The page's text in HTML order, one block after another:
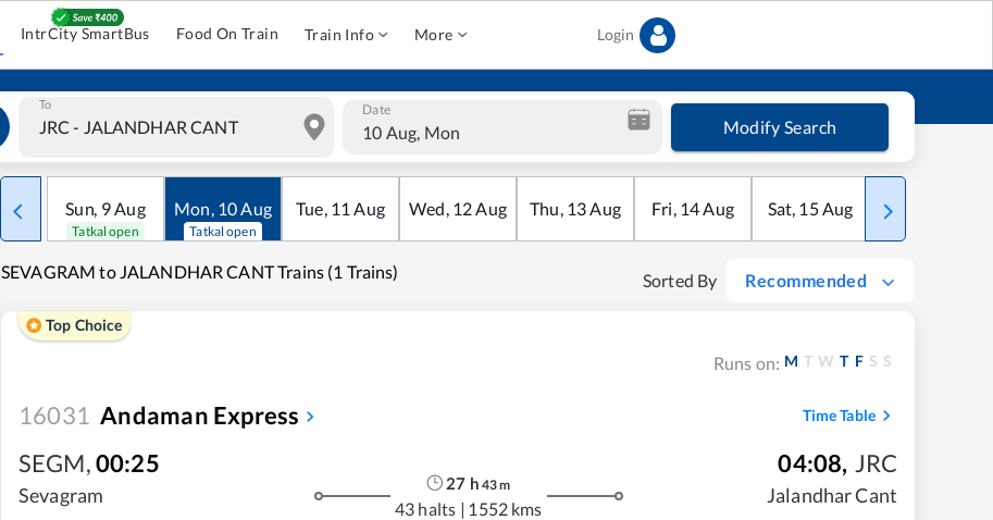
IntrCity SmartBus Food On Train Train Info More Login
To Date
10 Aug, Mon Modify Search
Sun, 9Aug
Tatkal open
Mon, 10Aug
Tatkal open
Tue, 11 Aug Wed, 12Aug Thu, 13Aug Fri, 14Aug Sat, 15Aug Sun
SEVAGRAM to JALANDHAR CANT Trains (1 Trains) Sorted By Recommended
Top Choice
Runs on: M T W T F S S
16031 Andaman Express Time Table
SEGM,00:25
Sevagram
27 h 43m
43 halts | 1552 kms
04:08, JRC
Jalandhar Cant